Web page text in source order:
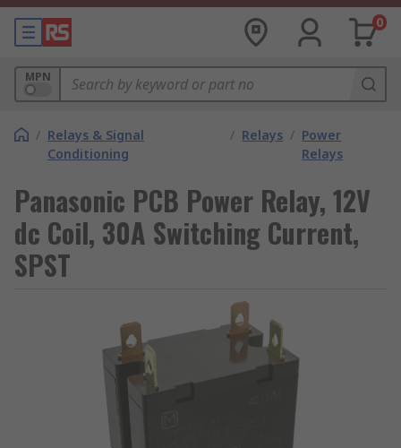
0
MPN
/ Relays & Signal
Conditioning
/ Relays / Power
Relays
Panasonic PCB Power Relay, 12V
dc Coil, 30A Switching Current,
SPST